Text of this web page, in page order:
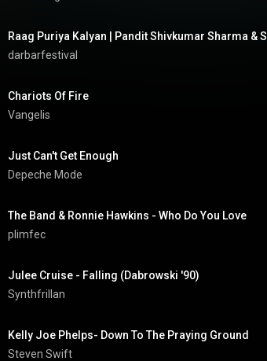
darbarfestival
Chariots Of Fire
Vangelis
Just Can't Get Enough
Depeche Mode
The Band & Ronnie Hawkins - Who Do You Love
plimfec
Julee Cruise - Falling (Dabrowski '90)
Synthfrillan
Kelly Joe Phelps- Down To The Praying Ground
Steven Swift